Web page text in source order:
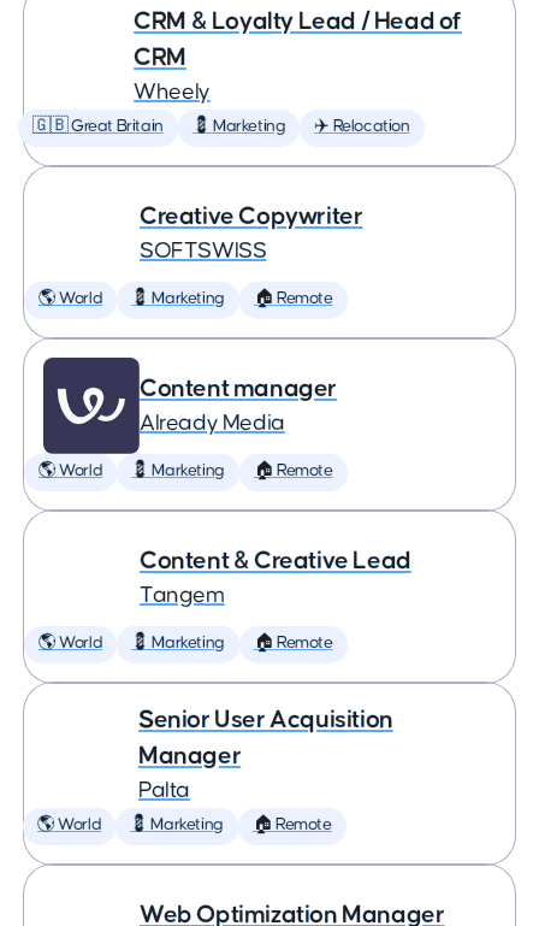
CRM & Loyalty Lead / Head of
CRM
Wheely
🇬🇧 Great Britain 💈 Marketing ✈️ Relocation
Creative Copywriter
SOFTSWISS
🌎 World 💈 Marketing 🏠 Remote
Content manager
Already Media
🌎 World 💈 Marketing 🏠 Remote
Content & Creative Lead
Tangem
🌎 World 💈 Marketing 🏠 Remote
Senior User Acquisition
Manager
Palta
🌎 World 💈 Marketing 🏠 Remote
Web Optimization Manager